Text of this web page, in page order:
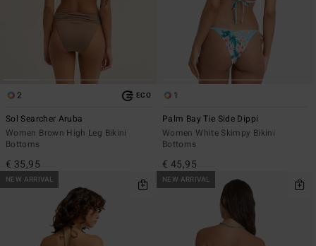
2 ECO
Sol Searcher Aruba
Women Brown High Leg Bikini
Bottoms
€ 35,95
1
Palm Bay Tie Side Dippi
Women White Skimpy Bikini
Bottoms
€ 45,95
NEW ARRIVAL NEW ARRIVAL